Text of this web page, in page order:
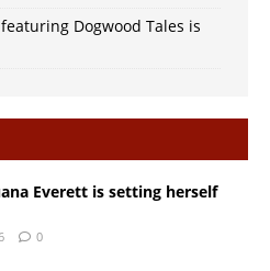
Dogwood Tales is
Everett is setting herself
0